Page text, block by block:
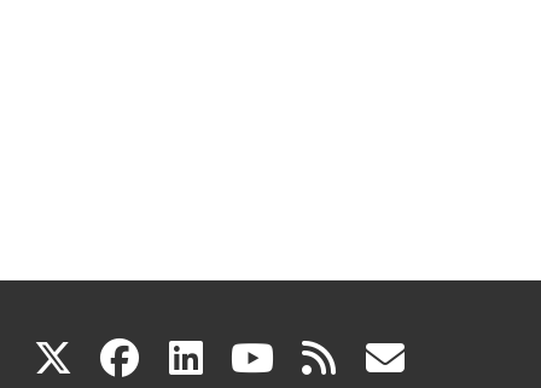
X(link facebook
(link linkedin
(link youtube
(link rss